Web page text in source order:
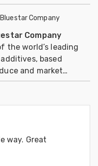
Company
Company
the world’s leading
based
and market
for sustainable
way. Great